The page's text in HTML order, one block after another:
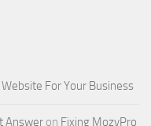
For Your Business
Answer on Fixing MozyPro